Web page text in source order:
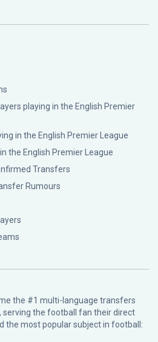
playing in the English Premier
in the English Premier League
the English Premier League
Transfers
Rumours
the #1 multi-language transfers
serving the football fan their direct
the most popular subject in football: